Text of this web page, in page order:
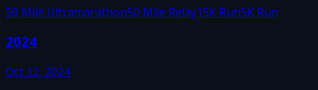
50 Mile Ultramarathon50 Mile Relay15K Run5K Run
2024
Oct 12, 2024